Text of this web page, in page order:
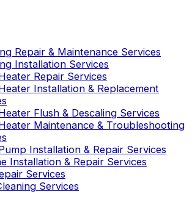
Repair & Maintenance Services
Installation Services
Repair Services
Installation & Replacement
Flush & Descaling Services
Maintenance & Troubleshooting
Installation & Repair Services
Installation & Repair Services
Services
Services